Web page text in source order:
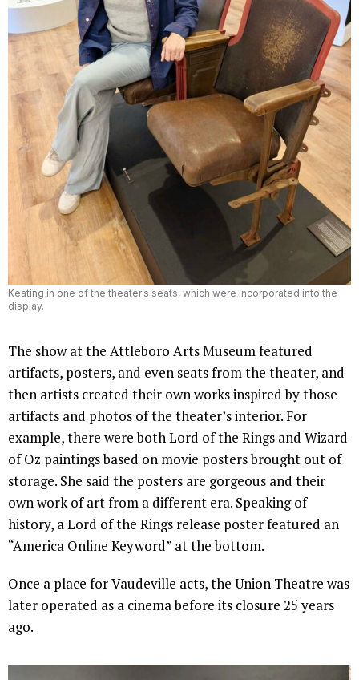
Keating in one of the theater’s seats, which were incorporated into the
display.
The show at the Attleboro Arts Museum featured
artifacts, posters, and even seats from the theater, and
then artists created their own works inspired by those
artifacts and photos of the theater’s interior. For
example, there were both Lord of the Rings and Wizard
of Oz paintings based on movie posters brought out of
storage. She said the posters are gorgeous and their
own work of art from a different era. Speaking of
history, a Lord of the Rings release poster featured an
“America Online Keyword” at the bottom.
Once a place for Vaudeville acts, the Union Theatre was
later operated as a cinema before its closure 25 years
ago.